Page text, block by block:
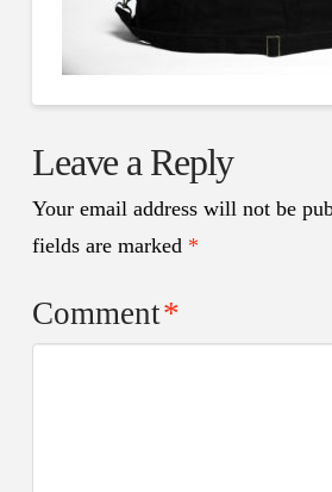
Leave a Reply
Your email address will not be
fields are marked *
Comment*